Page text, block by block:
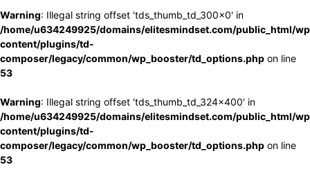
Warning: Illegal string offset 'tds_thumb_td_300x0' in
/home/u634249925/domains/elitesmindset.com/public_html/
content/plugins/td-
composer/legacy/common/wp_booster/td_options.php on line
53
Warning: Illegal string offset 'tds_thumb_td_324x400' in
/home/u634249925/domains/elitesmindset.com/public_html/
content/plugins/td-
composer/legacy/common/wp_booster/td_options.php on line
53